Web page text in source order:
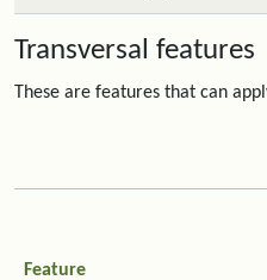
Transversal features
These are features that can
Feature